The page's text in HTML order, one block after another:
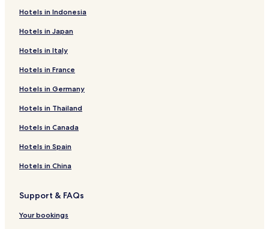
Hotels in Indonesia
Hotels in Japan
Hotels in Italy
Hotels in France
Hotels in Germany
Hotels in Thailand
Hotels in Canada
Hotels in Spain
Hotels in China
Support & FAQs
Your bookings